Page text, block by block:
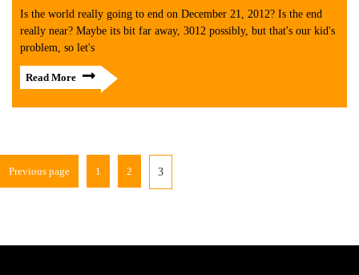
Is the world really going to end on December 21, 2012? Is the end
really near? Maybe its bit far away, 3012 possibly, but that's our kid's
problem, so let's
Read More
Previous page 1 2 3